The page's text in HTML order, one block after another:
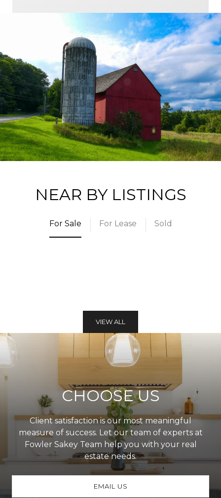
NEAR BY LISTINGS
For Sale For Lease Sold
VIEW ALL
CHOOSE US
Client satisfaction is our most meaningful
measure of success. Let our team of experts at
Fowler Sakey Team help you with your real
estate needs.
EMAIL US